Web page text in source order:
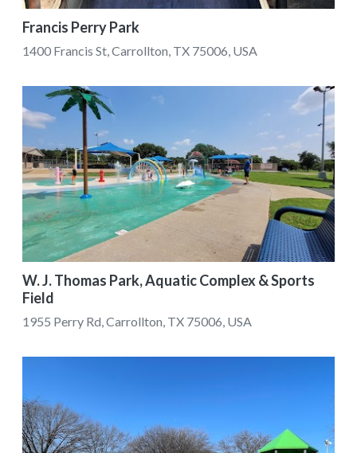
Francis Perry Park
1400 Francis St, Carrollton, TX 75006, USA
W. J. Thomas Park, Aquatic Complex & Sports
Field
1955 Perry Rd, Carrollton, TX 75006, USA